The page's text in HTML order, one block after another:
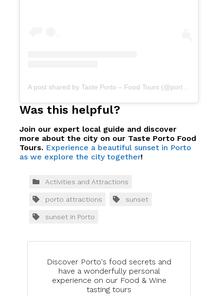
A post shared by Taste Porto – Food Tours (@portofoodtours)
Was this helpful?
Join our expert local guide and discover
more about the city on our Taste Porto Food
Tours. Experience a beautiful sunset in Porto
as we explore the city together!
Discover Porto's food secrets and
have a wonderfully personal
experience on our Food & Wine
tasting tours
Activities and Attractions
porto attractions sunset
sunset in Porto